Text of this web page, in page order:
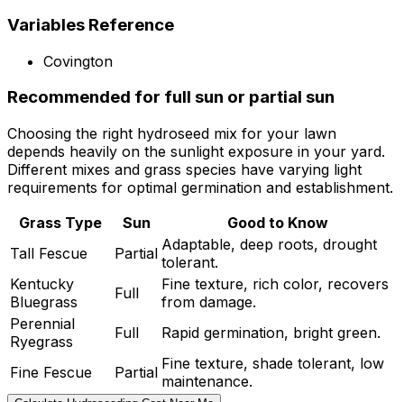
Variables Reference
Covington
Recommended for full sun or partial sun
Choosing the right hydroseed mix for your lawn
depends heavily on the sunlight exposure in your yard.
Different mixes and grass species have varying light
requirements for optimal germination and establishment.
Grass Type
Sun
Good to Know
Tall Fescue
Partial Adaptable, deep roots, drought
tolerant.
Kentucky
Bluegrass
Full
Fine texture, rich color, recovers
from damage.
Perennial
Ryegrass
Full Rapid germination, bright green.
Fine Fescue Partial Fine texture, shade tolerant, low
maintenance.